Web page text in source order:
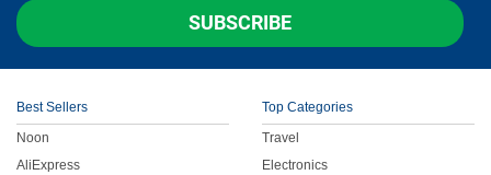
SUBSCRIBE
Best Sellers
Noon
AliExpress
Top Categories
Travel
Electronics